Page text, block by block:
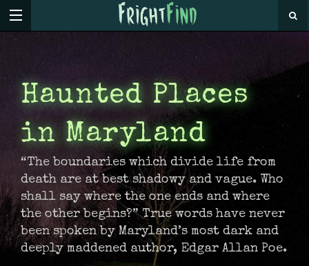
Haunted Places
in Maryland
“The boundaries which divide life from
death are at best shadowy and vague. Who
shall say where the one ends and where
the other begins?” True words have never
been spoken by Maryland’s most dark and
deeply maddened author, Edgar Allan Poe.